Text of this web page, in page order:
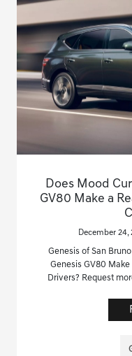
Does Mood
GV80 Make a
December 24,
Genesis of San
Genesis GV80
Drivers? Request